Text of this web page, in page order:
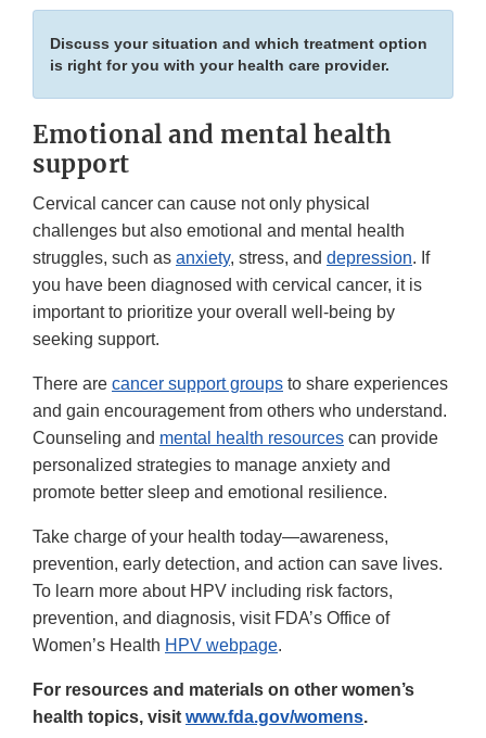
Discuss your situation and which treatment option
is right for you with your health care provider.
Emotional and mental health
support
Cervical cancer can cause not only physical
challenges but also emotional and mental health
struggles, such as anxiety, stress, and depression. If
you have been diagnosed with cervical cancer, it is
important to prioritize your overall well-being by
seeking support.
There are cancer support groups to share experiences
and gain encouragement from others who understand.
Counseling and mental health resources can provide
personalized strategies to manage anxiety and
promote better sleep and emotional resilience.
Take charge of your health today—awareness,
prevention, early detection, and action can save lives.
To learn more about HPV including risk factors,
prevention, and diagnosis, visit FDA’s Office of
Women’s Health HPV webpage.
For resources and materials on other women’s
health topics, visit www.fda.gov/womens.